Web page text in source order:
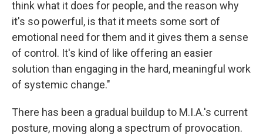
think what it does for people, and the reason why
it's so powerful, is that it meets some sort of
emotional need for them and it gives them a sense
of control. It's kind of like offering an easier
solution than engaging in the hard, meaningful work
of systemic change."
There has been a gradual buildup to M.I.A.'s current
posture, moving along a spectrum of provocation.